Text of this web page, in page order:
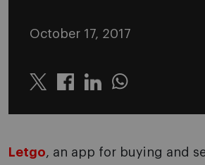
October 17, 2017
Twitter LinkedinWhatsapp
Letgo, an app for buying and